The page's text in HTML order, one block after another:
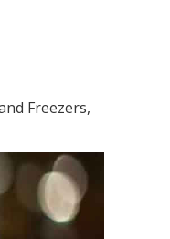
Freezers,